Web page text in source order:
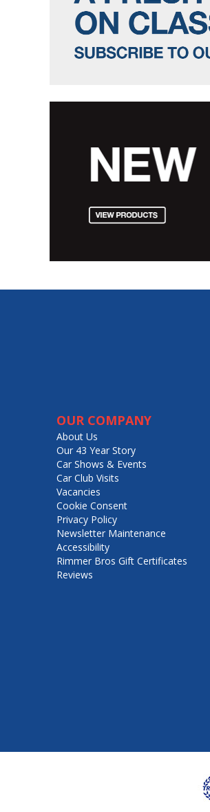
OUR COMPANY
About Us
Our 43 Year Story
Car Shows & Events
Car Club Visits
Vacancies
Cookie Consent
Privacy Policy
Newsletter Maintenance
Accessibility
Rimmer Bros Gift Certificates
Reviews